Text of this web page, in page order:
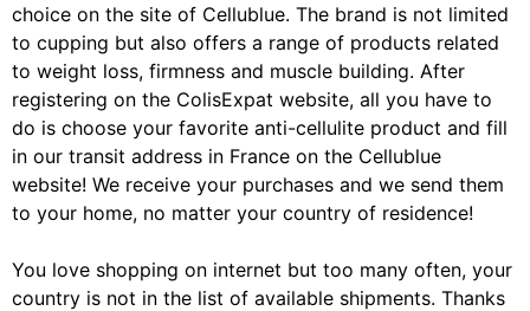
choice on the site of Cellublue. The brand is not limited
to cupping but also offers a range of products related
to weight loss, firmness and muscle building. After
registering on the ColisExpat website, all you have to
do is choose your favorite anti-cellulite product and fill
in our transit address in France on the Cellublue
website! We receive your purchases and we send them
to your home, no matter your country of residence!
You love shopping on internet but too many often, your
country is not in the list of available shipments. Thanks